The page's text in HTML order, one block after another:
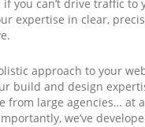
you can’t drive traffic to
expertise in clear,
approach to your
build and design
from large agencies… at
we’ve